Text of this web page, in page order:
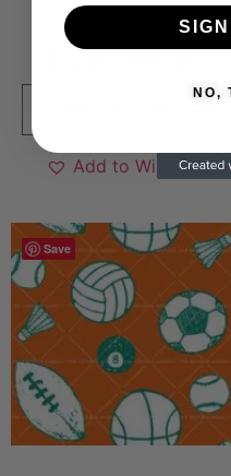
5 000
Add to Wishlist
Save
NO,